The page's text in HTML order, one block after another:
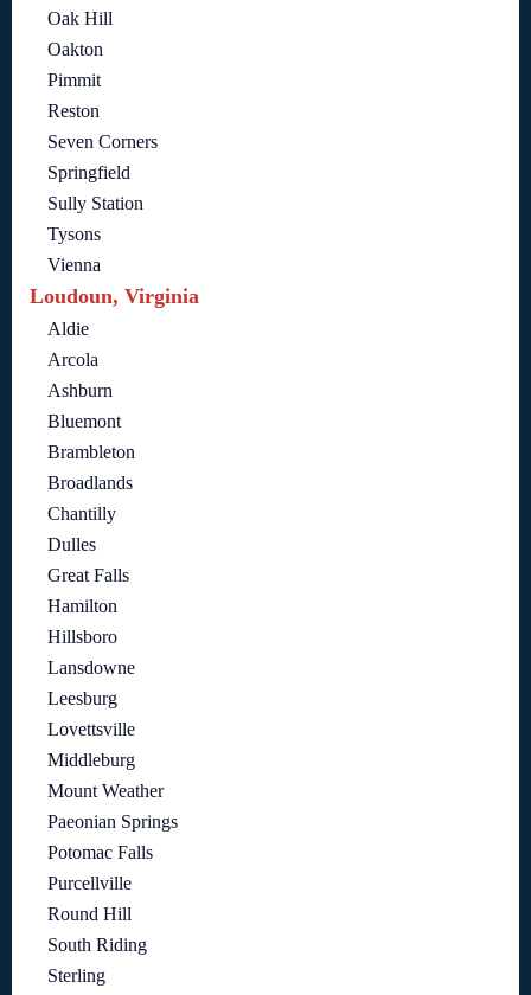
Oak Hill
Oakton
Pimmit
Reston
Seven Corners
Springfield
Sully Station
Tysons
Vienna
Loudoun, Virginia
Aldie
Arcola
Ashburn
Bluemont
Brambleton
Broadlands
Chantilly
Dulles
Great Falls
Hamilton
Hillsboro
Lansdowne
Leesburg
Lovettsville
Middleburg
Mount Weather
Paeonian Springs
Potomac Falls
Purcellville
Round Hill
South Riding
Sterling